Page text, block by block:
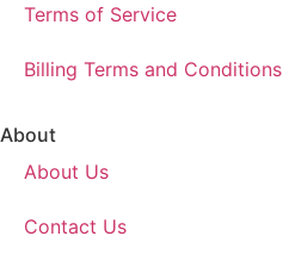
Terms of Service
Billing Terms and Conditions
About
About Us
Contact Us